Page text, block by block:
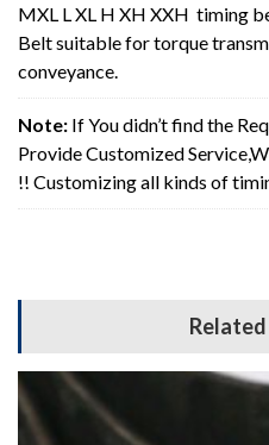
MXL L XL H XH XXH timing
Belt suitable for torque
conveyance.
Note: If You didn’t find the
Provide Customized
!! Customizing all kinds of